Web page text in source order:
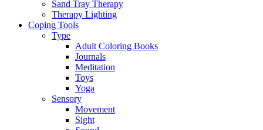
Sand Tray Therapy
Therapy Lighting
Coping Tools
Type
Adult Coloring Books
Journals
Meditation
Toys
Yoga
Sensory
Movement
Sight